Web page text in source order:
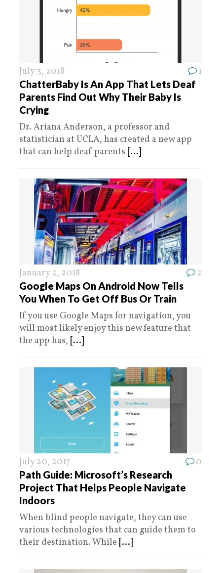
July 3, 2018 1
ChatterBaby Is An App That Lets Deaf
Parents Find Out Why Their Baby Is
Crying
Dr. Ariana Anderson, a professor and
statistician at UCLA, has created a new app
that can help deaf parents [...]
January 2, 2018 2
Google Maps On Android Now Tells
You When To Get Off Bus Or Train
If you use Google Maps for navigation, you
will most likely enjoy this new feature that
the app has, [...]
July 20, 2017 0
Path Guide: Microsoft’s Research
Project That Helps People Navigate
Indoors
When blind people navigate, they can use
various technologies that can guide them to
their destination. While [...]